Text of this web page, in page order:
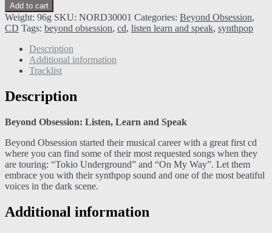
Add to cart
Weight: 96g SKU: NORD30001 Categories: Beyond Obsession,
CD Tags: beyond obsession, cd, listen learn and speak, synthpop
Description
Additional information
Tracklist
Description
Beyond Obsession: Listen, Learn and Speak
Beyond Obsession started their musical career with a great first cd
where you can find some of their most requested songs when they
are touring: “Tokio Underground” and “On My Way”. Let them
embrace you with their synthpop sound and one of the most beatiful
voices in the dark scene.
Additional information